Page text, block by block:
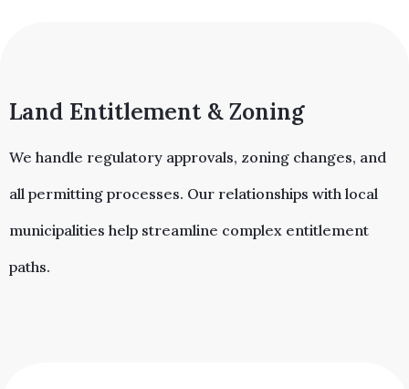
Land Entitlement & Zoning​
We handle regulatory approvals, zoning changes, and
all permitting processes. Our relationships with local
municipalities help streamline complex entitlement
paths.